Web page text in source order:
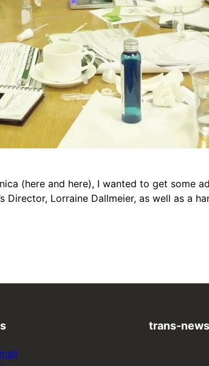
(here and here), I wanted to get some
Lorraine Dallmeier, as well as a
trans-